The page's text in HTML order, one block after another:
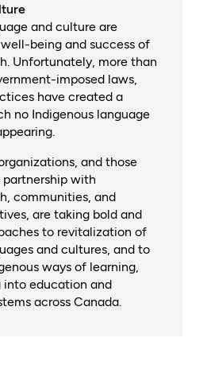
and culture are
being and success of
Unfortunately, more than
imposed laws,
have created a
no Indigenous language
and those
with
communities, and
are taking bold and
to revitalization of
and cultures, and to
ways of learning,
into education and
across Canada.